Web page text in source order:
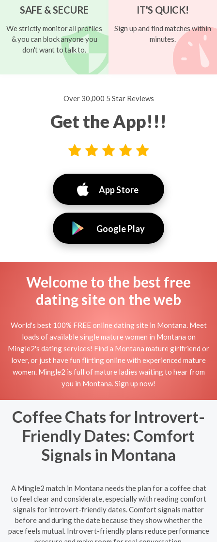
SAFE & SECURE
We strictly monitor all profiles
& you can block anyone you
don't want to talk to.
IT'S QUICK!
Sign up and find matches within
minutes.
Over 30,000 5 Star Reviews
Get the App!!!
App Store
Google Play
Welcome to the best free
dating site on the web
World's best 100% FREE online dating site in Montana. Meet
loads of available single mature women in Montana on
Mingle2's dating services! Find a Montana mature girlfriend or
lover, or just have fun flirting online with experienced mature
women. Mingle2 is full of mature ladies waiting to hear from
you in Montana. Sign up now!
Coffee Chats for Introvert-
Friendly Dates: Comfort
Signals in Montana
A Mingle2 match in Montana needs the plan for a coffee chat
to feel clear and considerate, especially with reading comfort
signals for introvert-friendly dates. Comfort signals matter
before and during the date because they show whether the
pace feels mutual. Introvert-friendly plans reduce performance